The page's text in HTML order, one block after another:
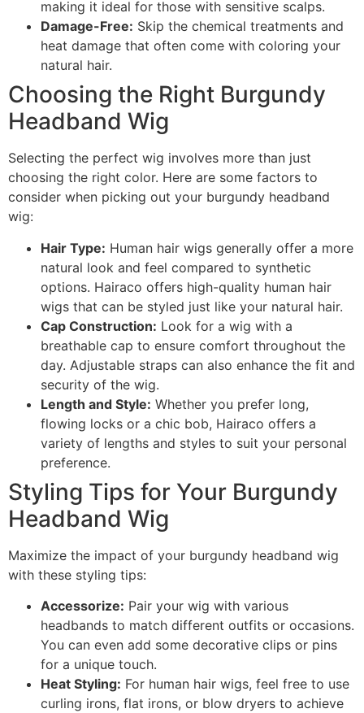
making it ideal for those with sensitive scalps.
Damage-Free: Skip the chemical treatments and
heat damage that often come with coloring your
natural hair.
Choosing the Right Burgundy
Headband Wig
Selecting the perfect wig involves more than just
choosing the right color. Here are some factors to
consider when picking out your burgundy headband
wig:
Hair Type: Human hair wigs generally offer a more
natural look and feel compared to synthetic
options. Hairaco offers high-quality human hair
wigs that can be styled just like your natural hair.
Cap Construction: Look for a wig with a
breathable cap to ensure comfort throughout the
day. Adjustable straps can also enhance the fit and
security of the wig.
Length and Style: Whether you prefer long,
flowing locks or a chic bob, Hairaco offers a
variety of lengths and styles to suit your personal
preference.
Styling Tips for Your Burgundy
Headband Wig
Maximize the impact of your burgundy headband wig
with these styling tips:
Accessorize: Pair your wig with various
headbands to match different outfits or occasions.
You can even add some decorative clips or pins
for a unique touch.
Heat Styling: For human hair wigs, feel free to use
curling irons, flat irons, or blow dryers to achieve